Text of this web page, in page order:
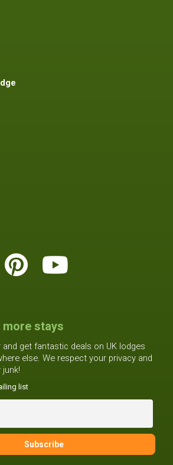
stays
get fantastic deals on UK lodges
else. We respect your privacy and
list